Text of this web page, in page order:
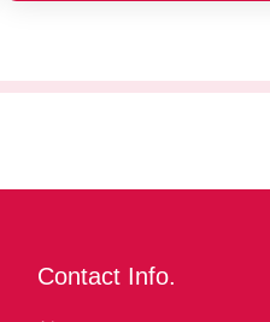
Contact Info.